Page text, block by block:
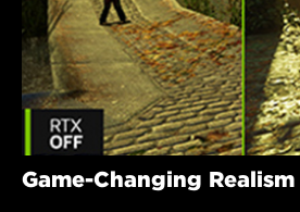
Game-Changing Realism